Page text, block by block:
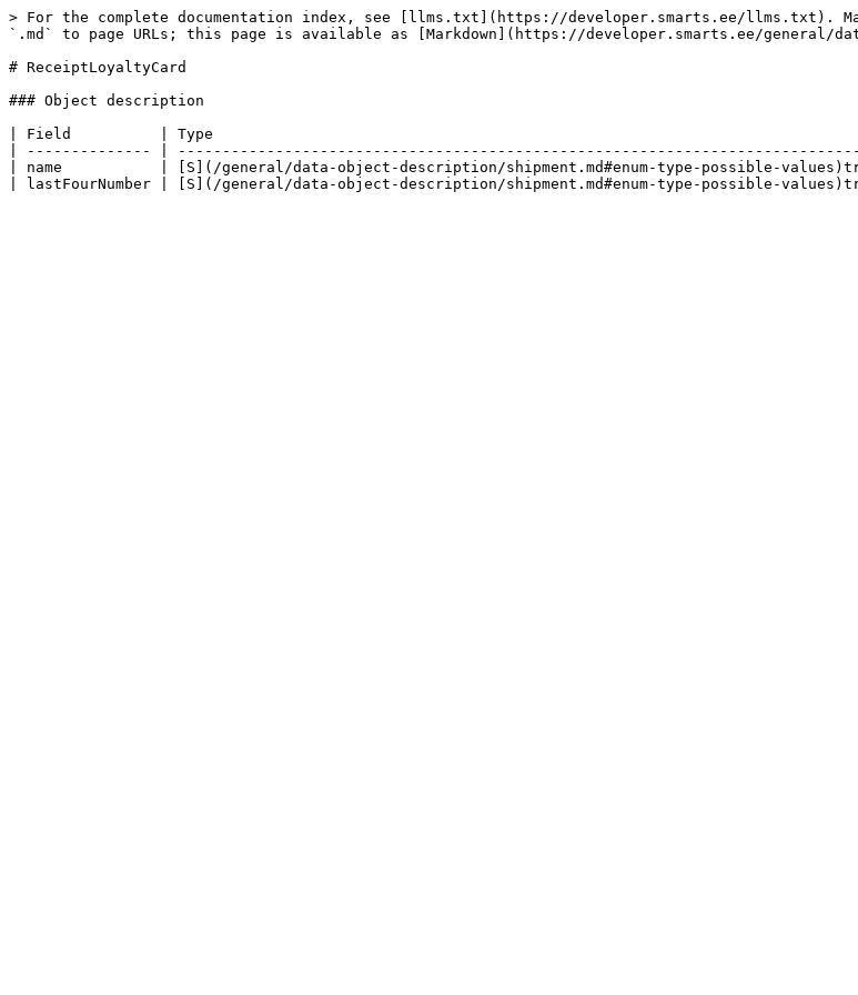
> For the complete documentation index, see [llms.txt](https://developer.smarts.ee/llms.txt).
`.md` to page URLs; this page is available as [Markdown](https://developer.smarts.ee/general/
# ReceiptLoyaltyCard
### Object description
| Field          | Type
| -------------- |
| name           | [S](/general/data-object-description/shipment.md#enum-type-possible-